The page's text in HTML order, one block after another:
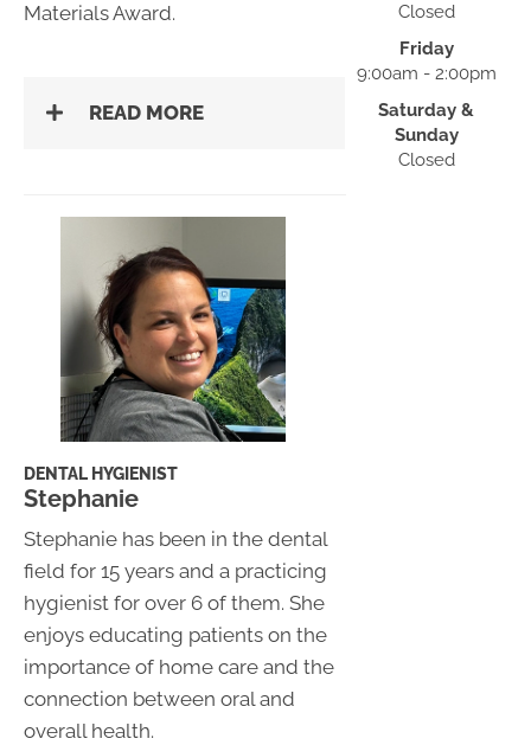
Materials Award.
READ MORE
DENTAL HYGIENIST
Stephanie
Stephanie has been in the dental
field for 15 years and a practicing
hygienist for over 6 of them. She
enjoys educating patients on the
importance of home care and the
connection between oral and
overall health.
Closed
Friday
9:00am - 2:00pm
Saturday &
Sunday
Closed